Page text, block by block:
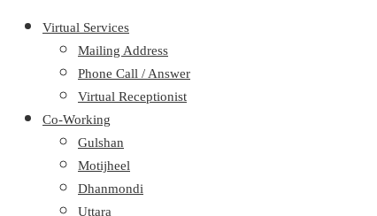
Virtual Services
Mailing Address
Phone Call / Answer
Virtual Receptionist
Co-Working
Gulshan
Motijheel
Dhanmondi
Uttara